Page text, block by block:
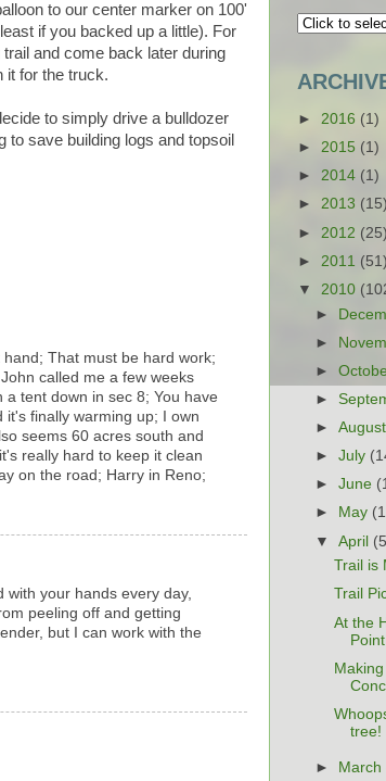
to our center marker on 100'
if you backed up a little). For
and come back later during
it for the truck.
to simply drive a bulldozer
save building logs and topsoil
That must be hard work;
called me a few weeks
tent down in sec 8; You have
finally warming up; I own
seems 60 acres south and
really hard to keep it clean
on the road; Harry in Reno;
with your hands every day,
peeling off and getting
but I can work with the
► 2016 (1)
► 2015 (1)
► 2014 (1)
► 2013 (15)
► 2012 (25)
► 2011 (51)
▼ 2010
►
►
►
►
►August
►July
►June
►
May
▼April
Trail is
Trail
At the
Point
Making
tree!
► March